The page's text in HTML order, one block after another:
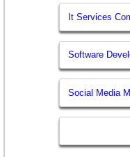
It Services
Software
Social Media